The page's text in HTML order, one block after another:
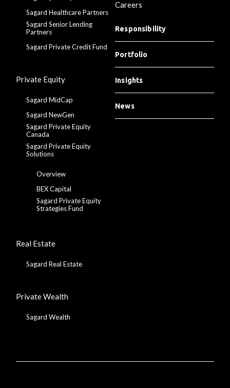
Sagard Healthcare Partners
Sagard Senior Lending
Partners
Sagard Private Credit Fund
Private Equity
Sagard MidCap
Sagard NewGen
Sagard Private Equity
Canada
Sagard Private Equity
Solutions
Overview
BEX Capital
Sagard Private Equity
Strategies Fund
Real Estate
Sagard Real Estate
Private Wealth
Sagard Wealth
Careers
Responsibility
Portfolio
Insights
News